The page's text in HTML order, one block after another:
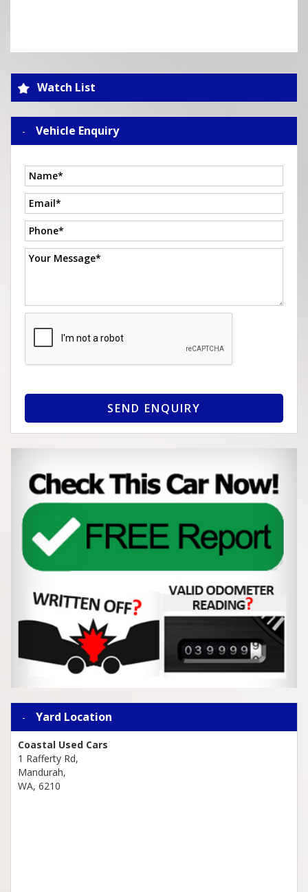
Watch List
Vehicle Enquiry
SEND ENQUIRY
Yard Location
Coastal Used Cars
1 Rafferty Rd,
Mandurah,
WA, 6210